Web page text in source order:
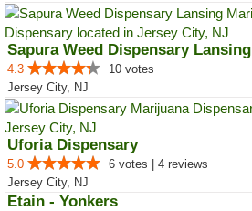
Sapura Weed Dispensary Lansing
4.3
10 votes
Jersey City, NJ
Uforia Dispensary
5.0
6 votes | 4 reviews
Jersey City, NJ
Etain - Yonkers